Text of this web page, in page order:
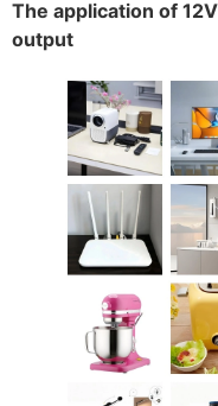
The application of
output